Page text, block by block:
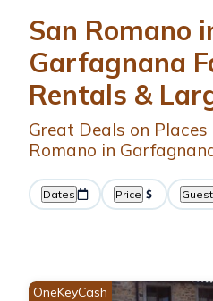
San Romano
Garfagnana
Rentals &
Great Deals on
Romano in
Dates Price
OneKeyCash